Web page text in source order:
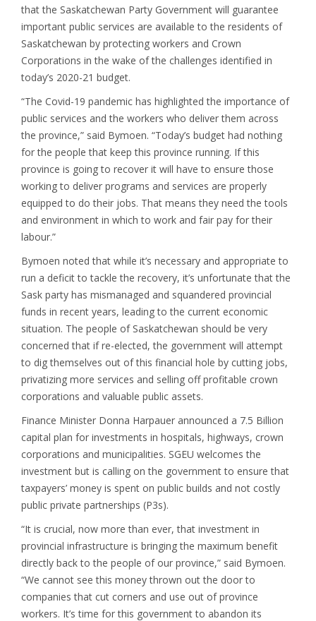
that the Saskatchewan Party Government will guarantee
important public services are available to the residents of
Saskatchewan by protecting workers and Crown
Corporations in the wake of the challenges identified in
today’s 2020-21 budget.
“The Covid-19 pandemic has highlighted the importance of
public services and the workers who deliver them across
the province,” said Bymoen. “Today’s budget had nothing
for the people that keep this province running. If this
province is going to recover it will have to ensure those
working to deliver programs and services are properly
equipped to do their jobs. That means they need the tools
and environment in which to work and fair pay for their
labour.”
Bymoen noted that while it’s necessary and appropriate to
run a deficit to tackle the recovery, it’s unfortunate that the
Sask party has mismanaged and squandered provincial
funds in recent years, leading to the current economic
situation. The people of Saskatchewan should be very
concerned that if re-elected, the government will attempt
to dig themselves out of this financial hole by cutting jobs,
privatizing more services and selling off profitable crown
corporations and valuable public assets.
Finance Minister Donna Harpauer announced a 7.5 Billion
capital plan for investments in hospitals, highways, crown
corporations and municipalities. SGEU welcomes the
investment but is calling on the government to ensure that
taxpayers’ money is spent on public builds and not costly
public private partnerships (P3s).
“It is crucial, now more than ever, that investment in
provincial infrastructure is bringing the maximum benefit
directly back to the people of our province,” said Bymoen.
“We cannot see this money thrown out the door to
companies that cut corners and use out of province
workers. It’s time for this government to abandon its